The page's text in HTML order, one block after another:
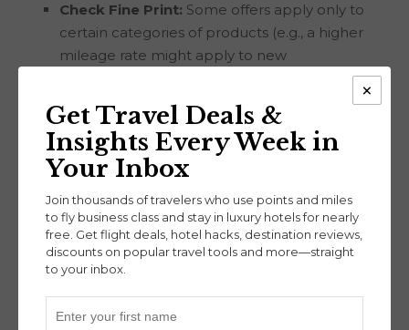
Check Fine Print: Some offers apply only to
certain categories of products (e.g., a higher
mileage rate might apply to new
memberships rather than regular purchases).
Use Browser Extensions:
The AAdvantage
Shopping browser extension can notify you
when a retailer is eligible for points.
The United MileagePlus Shopping
Southwest Rapid Rewards Shoppingportals
work similarly to AAdvantage Shopping, offering
miles on purchases made through their portals.
Each is great for earning miles towards free flights
or elite status.
Get Travel Deals &
Insights Every Week in
Your Inbox
Join thousands of travelers who use points and miles
to fly business class and stay in luxury hotels for nearly
free. Get flight deals, hotel hacks, destination reviews,
discounts on popular travel tools and more—straight
to your inbox.
×